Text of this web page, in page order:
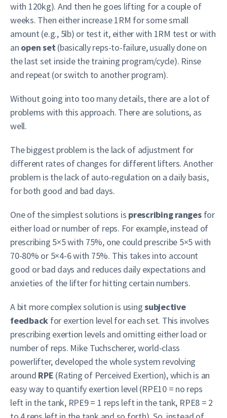
with 120kg). And then he goes lifting for a couple of
weeks. Then either increase 1RM for some small
amount (e.g., 5lb) or test it, either with 1RM test or with
an open set(basically reps-to-failure, usually done on
the last set inside the training program/cycle). Rinse
and repeat (or switch to another program).
Without going into too many details, there are a lot of
problems with this approach. There are solutions, as
well.
The biggest problem is the lack of adjustment for
different rates of changes for different lifters. Another
problem is the lack of auto-regulation on a daily basis,
for both good and bad days.
One of the simplest solutions is prescribing rangesfor
either load or number of reps. For example, instead of
prescribing 5×5 with 75%, one could prescribe 5×5 with
70-80% or 5×4-6 with 75%. This takes into account
good or bad days and reduces daily expectations and
anxieties of the lifter for hitting certain numbers.
A bit more complex solution is usingsubjective
feedback for exertion level for each set. This involves
prescribing exertion levels and omitting either load or
number of reps. Mike Tuchscherer, world-class
powerlifter, developed the whole system revolving
around RPE (Rating of Perceived Exertion), which is an
easy way to quantify exertion level (RPE10 = no reps
left in the tank, RPE9 = 1 reps left in the tank, RPE8 = 2